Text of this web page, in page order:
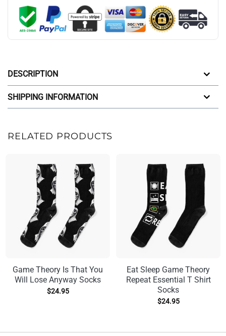
DESCRIPTION
SHIPPING INFORMATION
RELATED PRODUCTS
Game Theory Is That You
Will Lose Anyway Socks
$24.95
Eat Sleep Game Theory
Repeat Essential T Shirt
Socks
$24.95